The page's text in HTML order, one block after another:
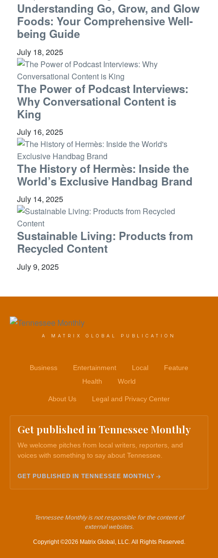
Understanding Go, Grow, and Glow
Foods: Your Comprehensive Well-
being Guide
July 18, 2025
The Power of Podcast Interviews:
Why Conversational Content is
King
July 16, 2025
The History of Hermès: Inside the
World’s Exclusive Handbag Brand
July 14, 2025
Sustainable Living: Products from
Recycled Content
July 9, 2025
A MATRIX GLOBAL PUBLICATION
Business Entertainment Local
Feature
Health
World
About Us Legal and Privacy Center
Get published in Tennessee Monthly
We welcome pitches from local writers, reporters, and
voices with something to say about Tennessee.
GET PUBLISHED IN TENNESSEE MONTHLY
Tennessee Monthly is not responsible for the content of
external websites.
Copyright ©2026 Matrix Global, LLC. All Rights Reserved.